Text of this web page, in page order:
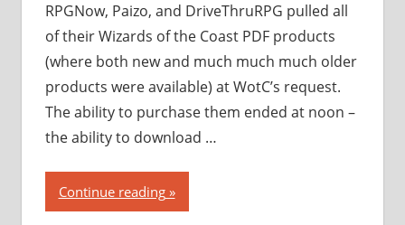
RPGNow, Paizo, and DriveThruRPG pulled all
of their Wizards of the Coast PDF products
(where both new and much much much older
products were available) at WotC’s request.
The ability to purchase them ended at noon –
the ability to download …
Continue reading“Wizards
of